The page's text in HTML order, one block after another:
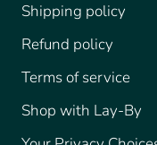
Shipping policy
Refund policy
Terms of service
Shop with Lay-By